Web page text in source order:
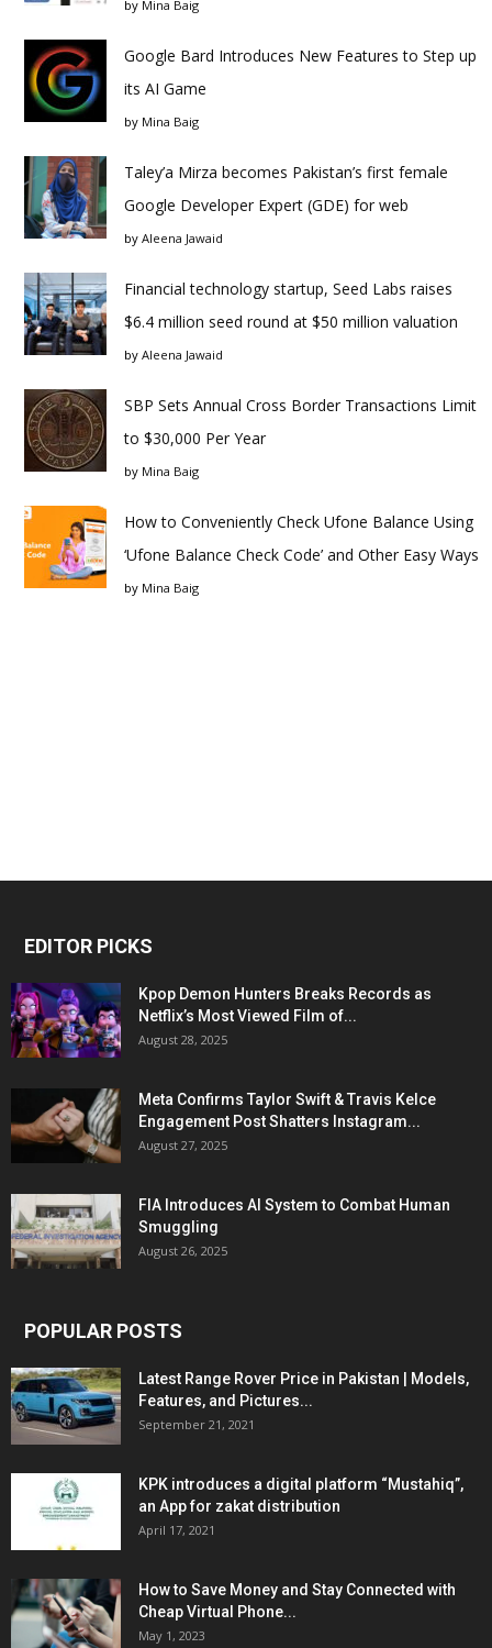
by Mina Baig
Google Bard Introduces New Features to Step up
its AI Game
by Mina Baig
Taley’a Mirza becomes Pakistan’s first female
Google Developer Expert (GDE) for web
by Aleena Jawaid
Financial technology startup, Seed Labs raises
$6.4 million seed round at $50 million valuation
by Aleena Jawaid
SBP Sets Annual Cross Border Transactions Limit
to $30,000 Per Year
by Mina Baig
How to Conveniently Check Ufone Balance Using
‘Ufone Balance Check Code’ and Other Easy Ways
by Mina Baig
EDITOR PICKS
Kpop Demon Hunters Breaks Records as
Netflix’s Most Viewed Film of...
August 28, 2025
Meta Confirms Taylor Swift & Travis Kelce
Engagement Post Shatters Instagram...
August 27, 2025
FIA Introduces AI System to Combat Human
Smuggling
August 26, 2025
POPULAR POSTS
Latest Range Rover Price in Pakistan | Models,
Features, and Pictures...
September 21, 2021
KPK introduces a digital platform “Mustahiq”,
an App for zakat distribution
April 17, 2021
How to Save Money and Stay Connected with
Cheap Virtual Phone...
May 1, 2023